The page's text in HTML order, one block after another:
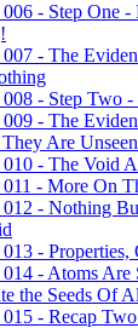
- Step One
007 - The
008 - Step Two
009 - The
Are Unseen
010 - The Void
011 - More On
012 - Nothing
-
014 - Atoms
the Seeds Of
015 - Recap